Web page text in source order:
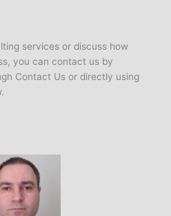
services or discuss how
you can contact us by
Contact Us or directly using